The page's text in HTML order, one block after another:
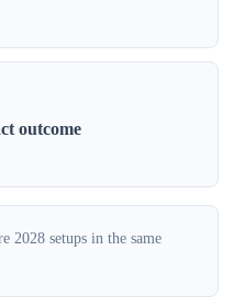
outcome
2028 setups in the same